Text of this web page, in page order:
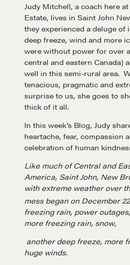
Judy Mitchell, a coach here
Estate, lives in Saint John
they experienced a deluge of
deep freeze, wind and more
were without power for over
central and eastern Canada)
well in this semi-rural area.
tenacious, pragmatic and
surprise to us, she goes to
thick of it all.
In this week’s Blog, Judy
heartache, fear, compassion
celebration of human
Like much of Central and
America, Saint John, New
with extreme weather over
mess began on December 22
freezing rain, power
more freezing rain, snow,
another deep freeze, more
huge winds.